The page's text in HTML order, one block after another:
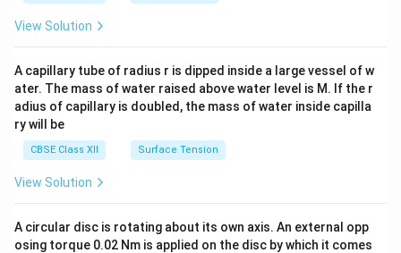
tri
x}
View Solution
A capillary tube of radius r is dipped inside a large vessel of w
ater. The mass of water raised above water level is M. If the r
adius of capillary is doubled, the mass of water inside capilla
ry will be
CBSE Class XII Surface Tension
View Solution
A circular disc is rotating about its own axis. An external opp
osing torque 0.02 Nm is applied on the disc by which it comes